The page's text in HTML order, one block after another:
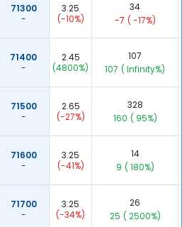
71300
-
3.25
(-10%)
34
-7 ( -17%)
71400
-
2.45
(4800%)
107
107 ( Infinity%)
71500
-
2.65
(-27%)
328
160 ( 95%)
71600
-
3.25
(-41%)
14
9 ( 180%)
71700
-
3.25
(-34%)
26
25 ( 2500%)